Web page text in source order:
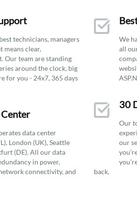
technicians, managers
means clear,
Our team are standing
around the clock, big
for you - 24x7, 365 days
data center
London (UK), Seattle
(DE). All our data
in power,
connectivity, and
We
all
30
Our
our
back.